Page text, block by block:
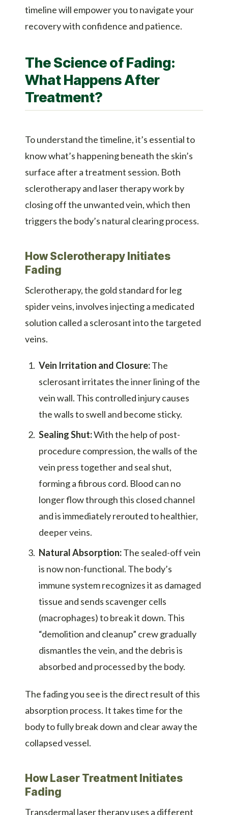
timeline will empower you to navigate your
recovery with confidence and patience.
The Science of Fading:
What Happens After
Treatment?
To understand the timeline, it’s essential to
know what’s happening beneath the skin’s
surface after a treatment session. Both
sclerotherapy and laser therapy work by
closing off the unwanted vein, which then
triggers the body’s natural clearing process.
How Sclerotherapy Initiates
Fading
Sclerotherapy, the gold standard for leg
spider veins, involves injecting a medicated
solution called a sclerosant into the targeted
veins.
Vein Irritation and Closure:The
sclerosant irritates the inner lining of the
vein wall. This controlled injury causes
the walls to swell and become sticky.
Sealing Shut:With the help of post-
procedure compression, the walls of the
vein press together and seal shut,
forming a fibrous cord. Blood can no
longer flow through this closed channel
and is immediately rerouted to healthier,
deeper veins.
Natural Absorption:The sealed-off vein
is now non-functional. The body’s
immune system recognizes it as damaged
tissue and sends scavenger cells
(macrophages) to break it down. This
“demolition and cleanup” crew gradually
dismantles the vein, and the debris is
absorbed and processed by the body.
The fading you see is the direct result of this
absorption process. It takes time for the
body to fully break down and clear away the
collapsed vessel.
How Laser Treatment Initiates
Fading
Transdermal laser therapy uses a different